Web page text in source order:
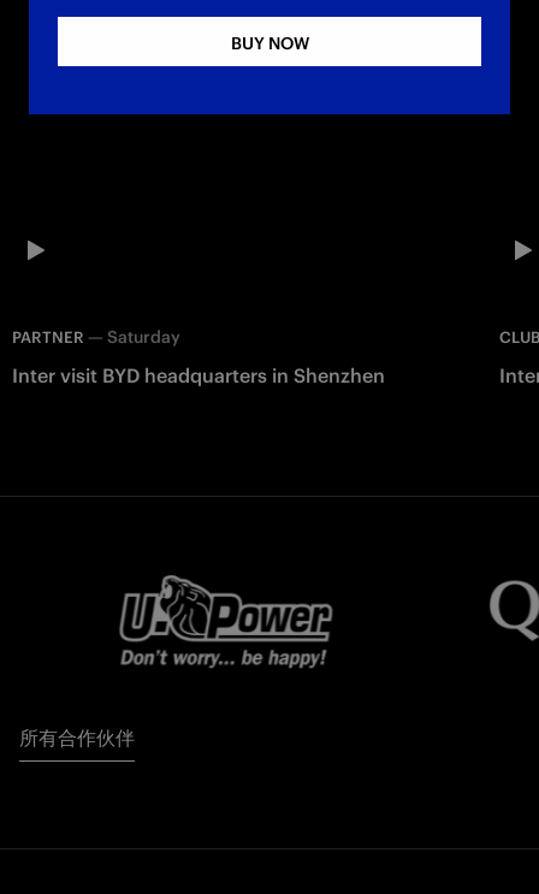
PARTNER — Saturday
Inter visit BYD headquarters in Shenzhen
所有合作伙伴
BUY NOW